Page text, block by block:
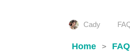
Cady
Home >